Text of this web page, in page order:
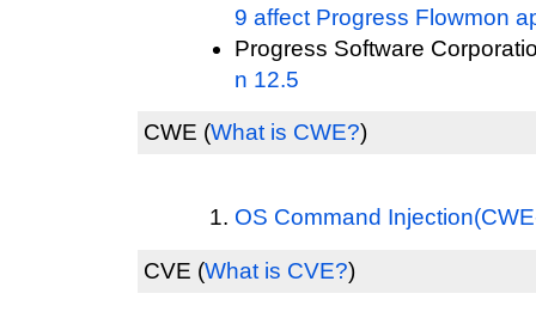
9 affect Progress Flowmon
Progress Software
n 12.5
CWE (What is CWE?)
OS Command
CVE (What is CVE?)